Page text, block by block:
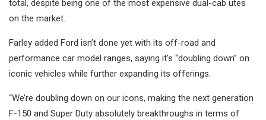
total, despite being one of the most expensive dual-cab utes
on the market.
Farley added Ford isn’t done yet with its off-road and
performance car model ranges, saying it’s “doubling down” on
iconic vehicles while further expanding its offerings.
“We’re doubling down on our icons, making the next generation
F-150 and Super Duty absolutely breakthroughs in terms of